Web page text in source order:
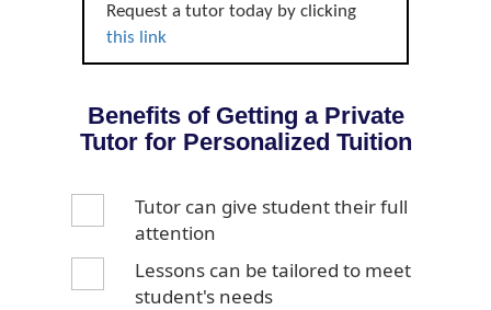
Request a tutor today by clicking
this link
Benefits of Getting a Private
Tutor for Personalized Tuition
Tutor can give student their full
attention
Lessons can be tailored to meet
student's needs